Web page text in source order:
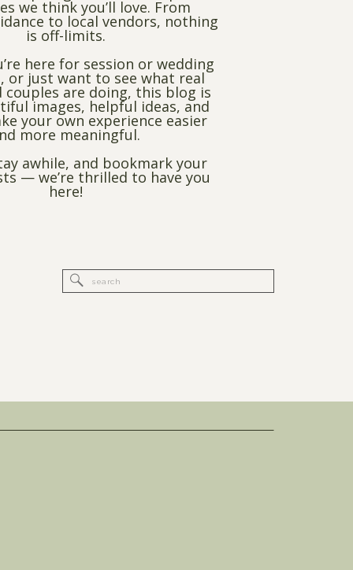
we think you’ll love. From
to local vendors, nothing
is off-limits.
here for session or wedding
or just want to see what real
couples are doing, this blog is
images, helpful ideas, and
your own experience easier
more meaningful.
awhile, and bookmark your
— we’re thrilled to have you
here!
Search
for: